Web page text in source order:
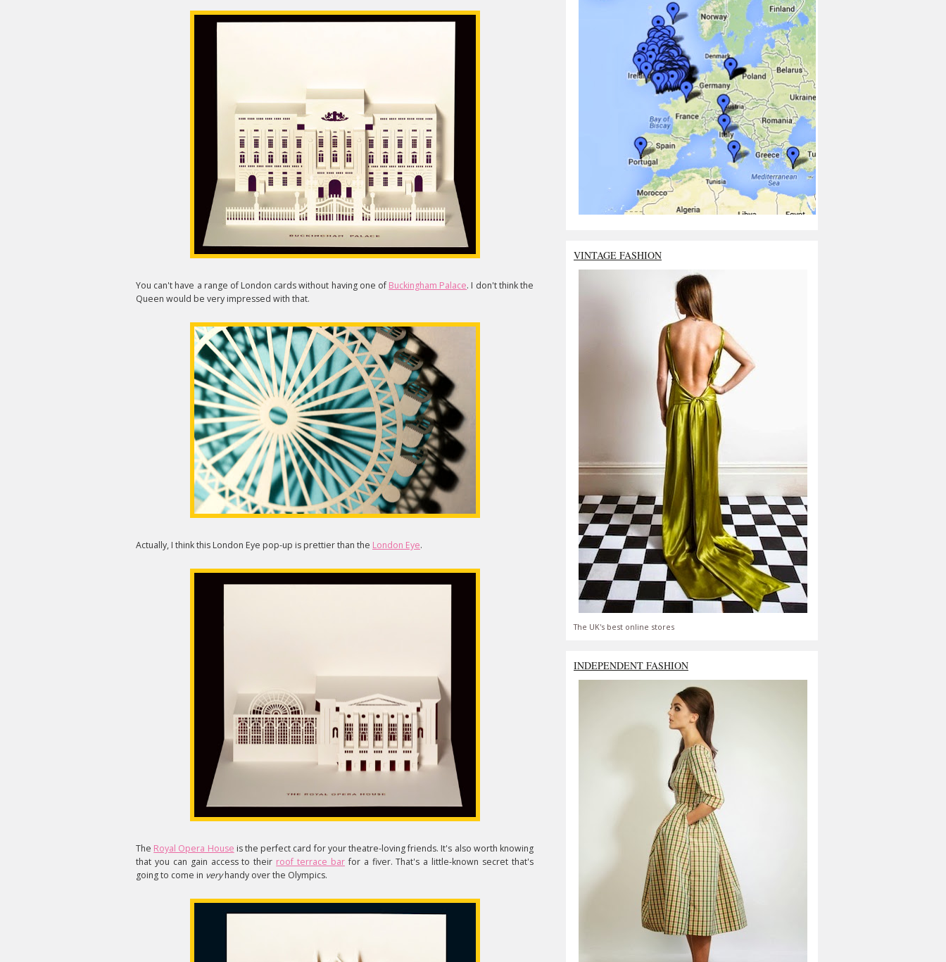
You can't have a range of London cards without having one ofBuckingham Palace. I don't think the
Queen would be very impressed with that.
Actually, I think this London Eye pop-up is prettier than the London Eye.
The Royal Opera House is the perfect card for your theatre-loving friends. It's also worth knowing
that you can gain access to their roof terrace barfor a fiver. That's a little-known secret that's
going to come in veryhandy over the Olympics.
VINTAGE FASHION
The UK's best online stores
INDEPENDENT FASHION